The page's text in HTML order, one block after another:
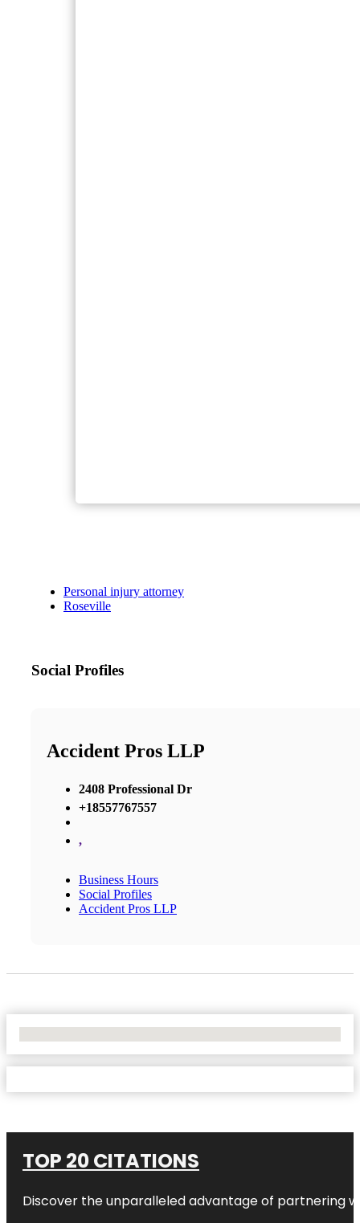
Personal injury attorney
Roseville
Social Profiles
Accident Pros LLP
2408 Professional Dr
+18557767557
,
Business Hours
Social Profiles
Accident Pros LLP
TOP 20 CITATIONS
Discover the unparalleled advantage of partnering